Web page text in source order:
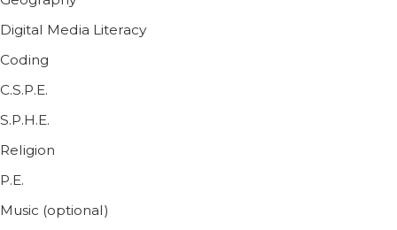
Digital Media Literacy
Coding
C.S.P.E.
S.P.H.E.
Religion
P.E.
Music (optional)